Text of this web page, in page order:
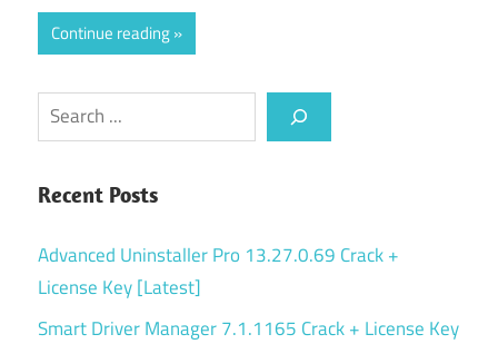
Continue reading
Search
Recent Posts
Advanced Uninstaller Pro 13.27.0.69 Crack +
License Key [Latest]
Smart Driver Manager 7.1.1165 Crack + License Key